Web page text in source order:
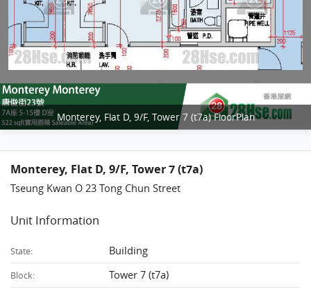
Monterey, Flat D, 9/F, Tower 7 (t7a) FloorPlan
Monterey, Flat D, 9/F, Tower 7 (t7a)
Tseung Kwan O 23 Tong Chun Street
Unit Information
State: Building
Block: Tower 7 (t7a)